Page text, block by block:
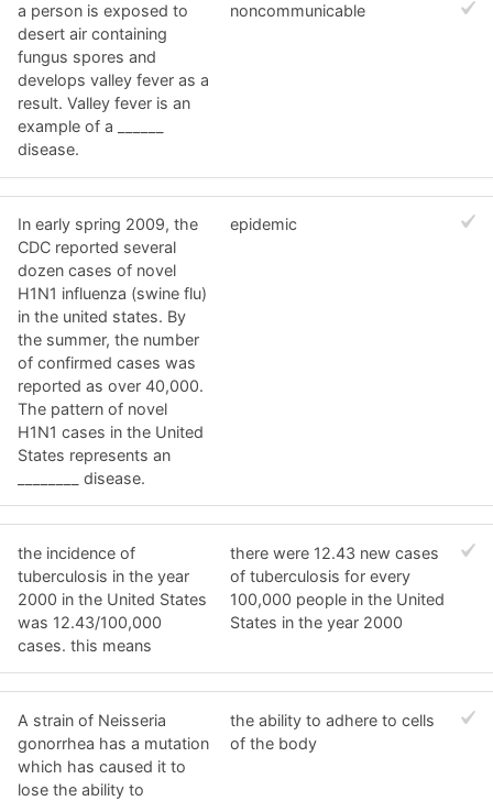
a person is exposed to
desert air containing
fungus spores and
develops valley fever as a
result. Valley fever is an
example of a ______
disease.
noncommunicable
In early spring 2009, the
CDC reported several
dozen cases of novel
H1N1 influenza (swine flu)
in the united states. By
the summer, the number
of confirmed cases was
reported as over 40,000.
The pattern of novel
H1N1 cases in the United
States represents an
________ disease.
epidemic
the incidence of
tuberculosis in the year
2000 in the United States
was 12.43/100,000
cases. this means
there were 12.43 new cases
of tuberculosis for every
100,000 people in the United
States in the year 2000
A strain of Neisseria
gonorrhea has a mutation
which has caused it to
lose the ability to
the ability to adhere to cells
of the body